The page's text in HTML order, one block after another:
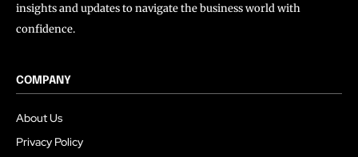
insights and updates to navigate the business world with
confidence.
COMPANY
About Us
Privacy Policy